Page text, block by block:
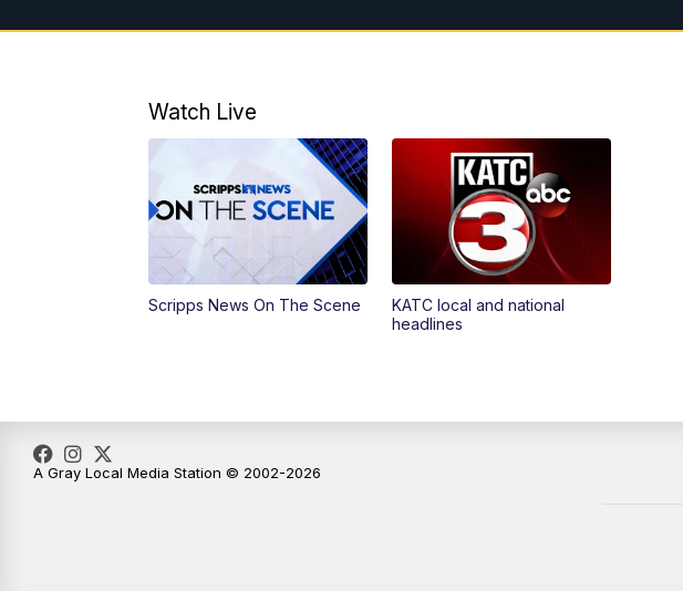
Watch Live
Scripps News On The Scene
KATC local and national
headlines
A Gray Local Media Station © 2002-2026